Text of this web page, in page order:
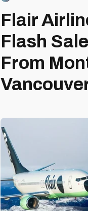
Flair
Flash
From